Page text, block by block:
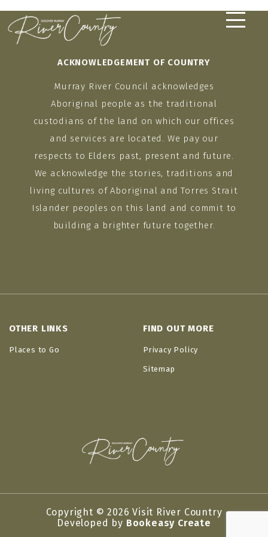
Skip
ACKNOWLEDGEMENT OF COUNTRY
Murray River Council acknowledges
Aboriginal people as the traditional
custodians of the land on which our offices
and services are located. We pay our
respects to Elders past, present and future.
We acknowledge the stories, traditions and
living cultures of Aboriginal and Torres Strait
Islander peoples on this land and commit to
building a brighter future together.
OTHER LINKS
Places to Go
FIND OUT MORE
Privacy Policy
Sitemap
Copyright © 2026 Visit River Country
Developed by Bookeasy Create